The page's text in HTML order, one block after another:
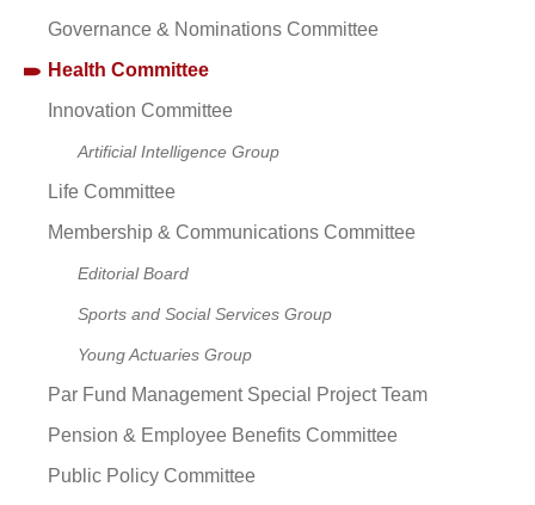
Governance & Nominations Committee
Health Committee
Innovation Committee
Artificial Intelligence Group
Life Committee
Membership & Communications Committee
Editorial Board
Sports and Social Services Group
Young Actuaries Group
Par Fund Management Special Project Team
Pension & Employee Benefits Committee
Public Policy Committee